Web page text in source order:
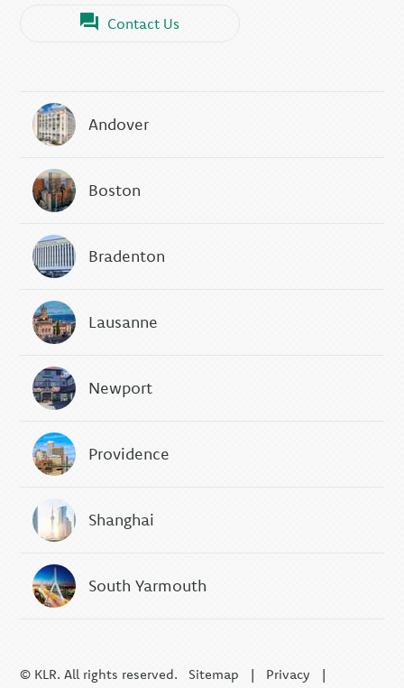
Contact Us
Andover
Boston
Bradenton
Lausanne
Newport
Providence
Shanghai
South Yarmouth
© KLR. All rights reserved. Sitemap | Privacy |